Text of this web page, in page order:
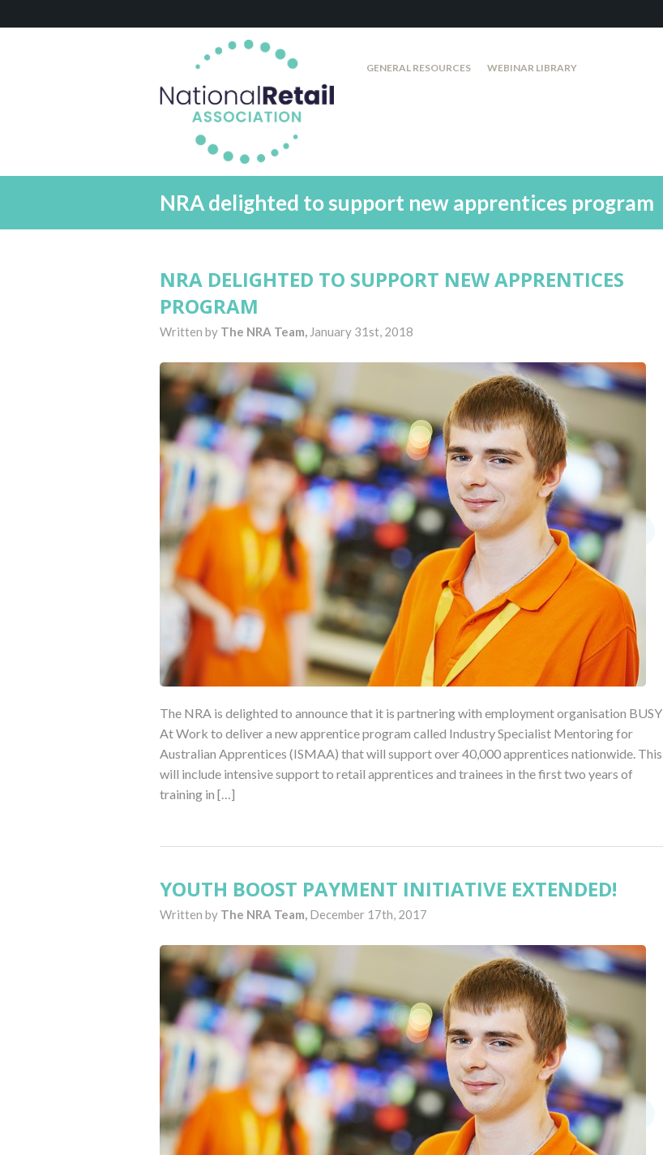
GENERAL RESOURCES WEBINAR LIBRARY
NRA delighted to support new apprentices program
NRA DELIGHTED TO SUPPORT NEW APPRENTICES
PROGRAM
Written by The NRA Team, January 31st, 2018
The NRA is delighted to announce that it is partnering with employment organisation BUSY
At Work to deliver a new apprentice program called Industry Specialist Mentoring for
Australian Apprentices (ISMAA) that will support over 40,000 apprentices nationwide. This
will include intensive support to retail apprentices and trainees in the first two years of
training in […]
YOUTH BOOST PAYMENT INITIATIVE EXTENDED!
Written by The NRA Team, December 17th, 2017